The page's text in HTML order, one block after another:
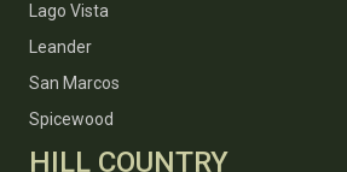
Lago Vista
Leander
San Marcos
Spicewood
HILL COUNTRY